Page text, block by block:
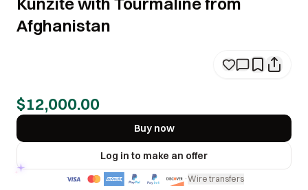
Afghanistan
$12,000.00
Buy now
Log in to make an offer
·Wire transfers